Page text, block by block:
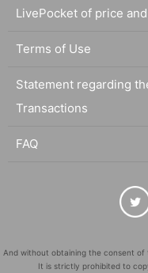
LivePocket of price
Terms of Use
Statement regarding
Transactions
FAQ
And without obtaining the consent
It is strictly prohibited to